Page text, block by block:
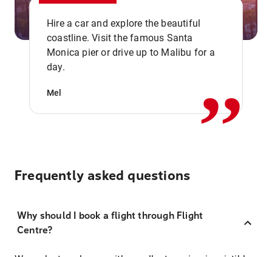
Hire a car and explore the beautiful
coastline. Visit the famous Santa
Monica pier or drive up to Malibu for a
day.
Mel ,,
Frequently asked questions
Why should I book a flight through Flight
Centre?